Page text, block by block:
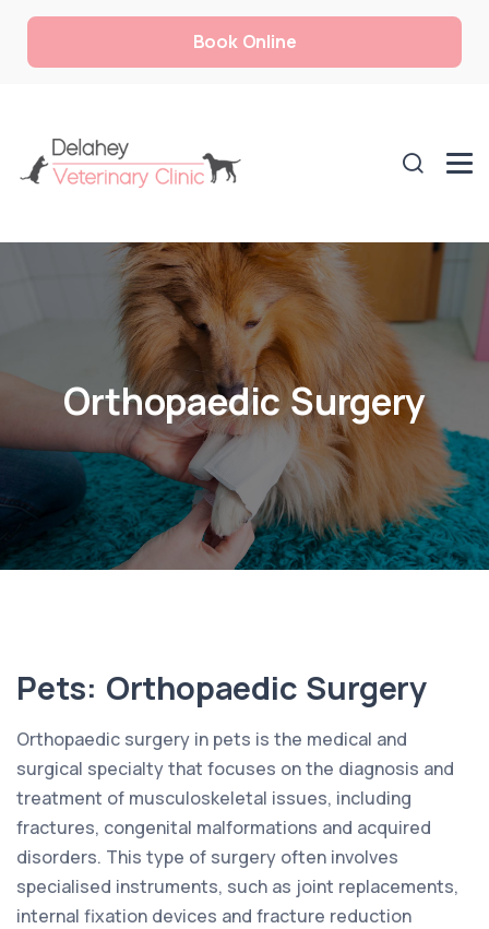
Book Online
Orthopaedic Surgery
Pets: Orthopaedic Surgery
Orthopaedic surgery in pets is the medical and
surgical specialty that focuses on the diagnosis and
treatment of musculoskeletal issues, including
fractures, congenital malformations and acquired
disorders. This type of surgery often involves
specialised instruments, such as joint replacements,
internal fixation devices and fracture reduction